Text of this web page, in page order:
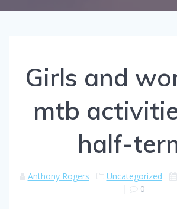
Girls and
mtb
half-
Anthony Rogers Uncategorized
|
0